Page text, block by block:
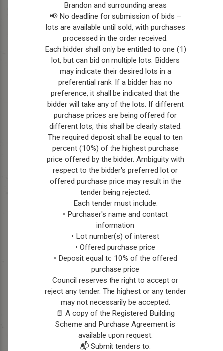
Adam Raimbault, Vice President
Emma Kohinski, Treasurer
Kevin Bouchard, Secretary
Elton Community Center is found in Forrest,
Manitoba – Just a short drive north of Brandon.
They have a real ice surface, baseball diamonds
and full service canteen.
Douglas Hall & Rink
For Bookings or Information contact:
Nicole Muir: 204-761-0349 or
Marilyn Whaley: 204-761-5084
Justice Hall
For Bookings or Information contact:
Leanne Brackenreed: 204-763-4907
Brandon and surrounding areas
📢 No deadline for submission of bids –
lots are available until sold, with purchases
processed in the order received.
Each bidder shall only be entitled to one (1)
lot, but can bid on multiple lots. Bidders
may indicate their desired lots in a
preferential rank. If a bidder has no
preference, it shall be indicated that the
bidder will take any of the lots. If different
purchase prices are being offered for
different lots, this shall be clearly stated.
The required deposit shall be equal to ten
percent (10%) of the highest purchase
price offered by the bidder. Ambiguity with
respect to the bidder's preferred lot or
offered purchase price may result in the
tender being rejected.
Each tender must include:
• Purchaser's name and contact
information
• Lot number(s) of interest
• Offered purchase price
• Deposit equal to 10% of the offered
purchase price
Council reserves the right to accept or
reject any tender. The highest or any tender
may not necessarily be accepted.
📄 A copy of the Registered Building
Scheme and Purchase Agreement is
available upon request.
📬 Submit tenders to: